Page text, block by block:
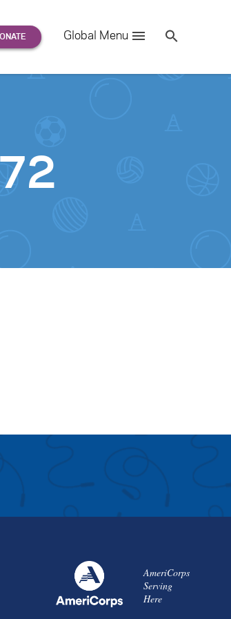
Global Menu
for:
Se
AmeriCorps
Serving
Here